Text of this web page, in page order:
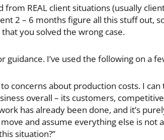
REAL client situations (usually
2 – 6 months figure all this stuff out,
you solved the wrong case.
I’ve used the following on a
concerns about production costs. I
overall – its customers,
has already been done, and it’s
and assume everything else is not
situation?”